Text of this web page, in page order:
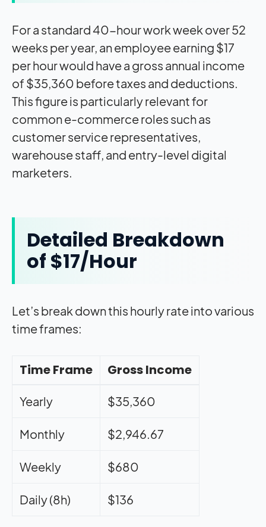
For a standard 40-hour work week over 52
weeks per year, an employee earning $17
per hour would have a gross annual income
of $35,360 before taxes and deductions.
This figure is particularly relevant for
common e-commerce roles such as
customer service representatives,
warehouse staff, and entry-level digital
marketers.
Detailed Breakdown
of $17/Hour
Let’s break down this hourly rate into various
time frames:
Time Frame Gross Income
Yearly $35,360
Monthly $2,946.67
Weekly $680
Daily (8h) $136